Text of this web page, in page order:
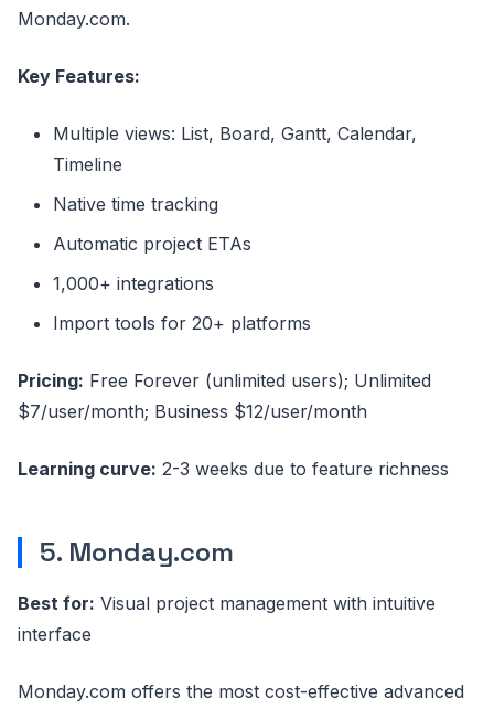
Monday.com.
Key Features:
Multiple views: List, Board, Gantt, Calendar,
Timeline
Native time tracking
Automatic project ETAs
1,000+ integrations
Import tools for 20+ platforms
Pricing: Free Forever (unlimited users); Unlimited
$7/user/month; Business $12/user/month
Learning curve: 2-3 weeks due to feature richness
5. Monday.com
Best for: Visual project management with intuitive
interface
Monday.com offers the most cost-effective advanced